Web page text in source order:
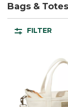
Bags & Totes
FILTER